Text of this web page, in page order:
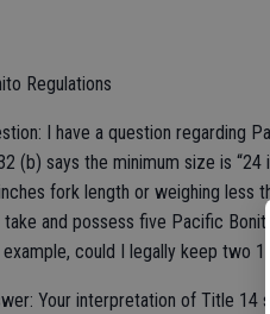
Regulations
I have a question regarding
(b) says the minimum size is
fork length or weighing less
take and possess five Pacific
example, could I legally keep two
Your interpretation of Title 14